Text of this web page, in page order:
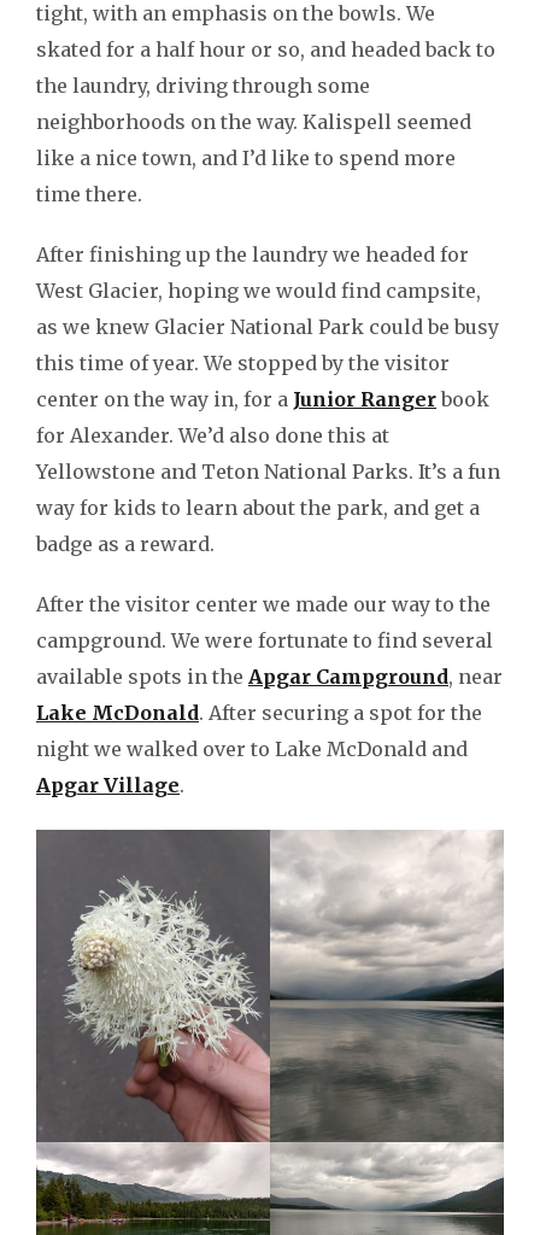
tight, with an emphasis on the bowls. We
skated for a half hour or so, and headed back to
the laundry, driving through some
neighborhoods on the way. Kalispell seemed
like a nice town, and I’d like to spend more
time there.
After finishing up the laundry we headed for
West Glacier, hoping we would find campsite,
as we knew Glacier National Park could be busy
this time of year. We stopped by the visitor
center on the way in, for a Junior Rangerbook
for Alexander. We’d also done this at
Yellowstone and Teton National Parks. It’s a fun
way for kids to learn about the park, and get a
badge as a reward.
After the visitor center we made our way to the
campground. We were fortunate to find several
available spots in the Apgar Campground, near
Lake McDonald. After securing a spot for the
night we walked over to Lake McDonald and
Apgar Village.